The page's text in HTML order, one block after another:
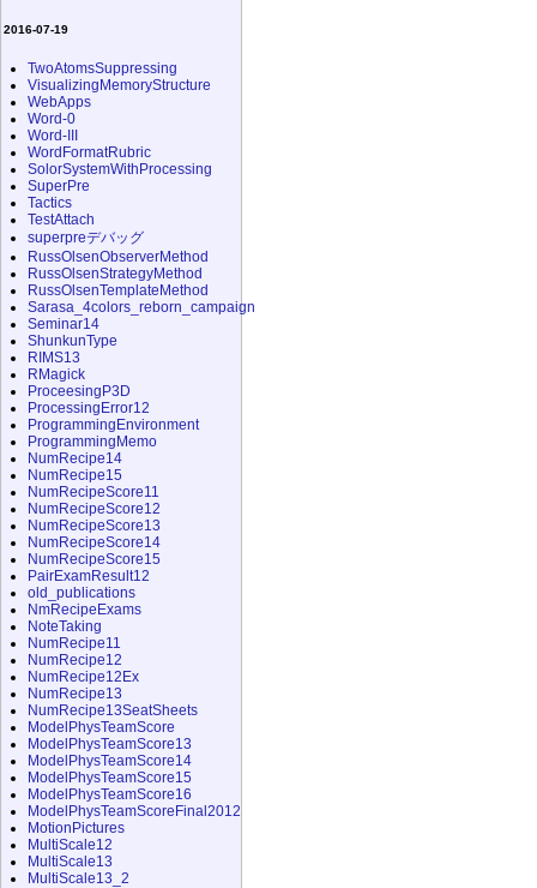
2016-07-19
TwoAtomsSuppressing
VisualizingMemoryStructure
WebApps
Word-0
Word-III
WordFormatRubric
SolorSystemWithProcessing
SuperPre
Tactics
TestAttach
superpreデバッグ
RussOlsenObserverMethod
RussOlsenStrategyMethod
RussOlsenTemplateMethod
Sarasa_4colors_reborn_campaign
Seminar14
ShunkunType
RIMS13
RMagick
ProceesingP3D
ProcessingError12
ProgrammingEnvironment
ProgrammingMemo
NumRecipe14
NumRecipe15
NumRecipeScore11
NumRecipeScore12
NumRecipeScore13
NumRecipeScore14
NumRecipeScore15
PairExamResult12
old_publications
NmRecipeExams
NoteTaking
NumRecipe11
NumRecipe12
NumRecipe12Ex
NumRecipe13
NumRecipe13SeatSheets
ModelPhysTeamScore
ModelPhysTeamScore13
ModelPhysTeamScore14
ModelPhysTeamScore15
ModelPhysTeamScore16
ModelPhysTeamScoreFinal2012
MotionPictures
MultiScale12
MultiScale13
MultiScale13_2